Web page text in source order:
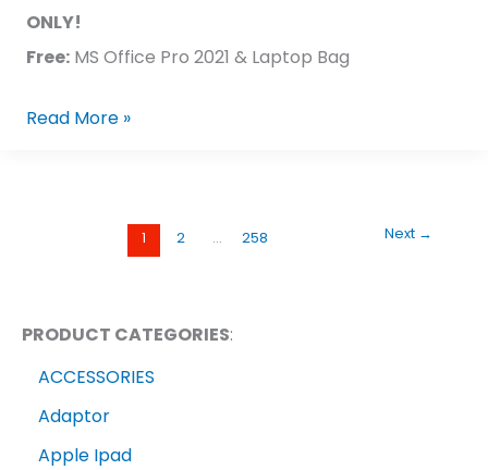
PRODUCT CATEGORIES:
ACCESSORIES
Adaptor
Apple Ipad
ONLY!
Free: MS Office Pro 2021 & Laptop Bag
Read More »
1 2 … 258 Next →